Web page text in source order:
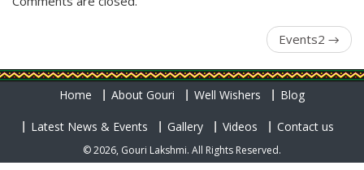
Events2 →
Home About Gouri Well Wishers Blog
Latest News & Events Gallery Videos Contact us
© 2026, Gouri Lakshmi. All Rights Reserved.